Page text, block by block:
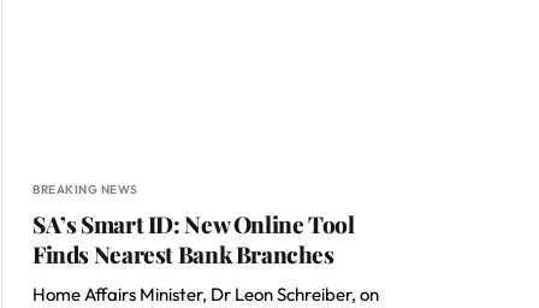
BREAKING NEWS
SA’s Smart ID: New Online Tool
Finds Nearest Bank Branches
Home Affairs Minister, Dr Leon Schreiber, on